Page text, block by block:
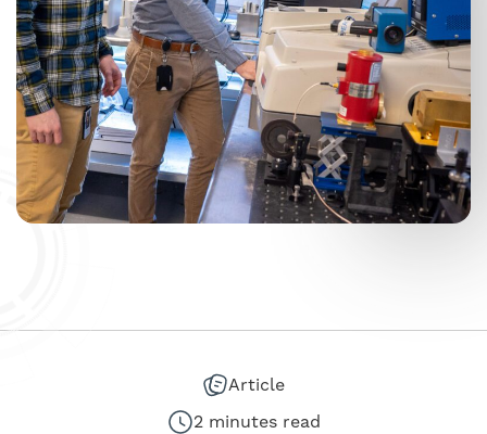
Article
2 minutes read